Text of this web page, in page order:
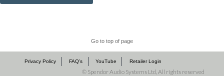
Go to top of page
Privacy Policy FAQ’s YouTube Retailer Login
© Spendor Audio Systems Ltd, All rights reserved